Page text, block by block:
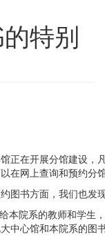
特别
正在开展分馆建设
在网上查询和预约分
图书方面，我们也发
本院系的教师和学生
中心馆和本院系的图